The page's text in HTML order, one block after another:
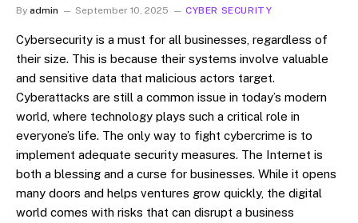
By admin September 10, 2025 CYBER SECURITY
Cybersecurity is a must for all businesses, regardless of
their size. This is because their systems involve valuable
and sensitive data that malicious actors target.
Cyberattacks are still a common issue in today’s modern
world, where technology plays such a critical role in
everyone’s life. The only way to fight cybercrime is to
implement adequate security measures. The Internet is
both a blessing and a curse for businesses. While it opens
many doors and helps ventures grow quickly, the digital
world comes with risks that can disrupt a business